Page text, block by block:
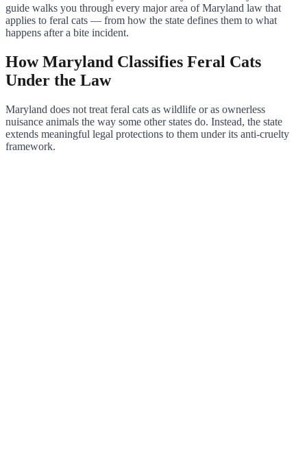
guide walks you through every major area of Maryland law that
applies to feral cats — from how the state defines them to what
happens after a bite incident.
How Maryland Classifies Feral Cats
Under the Law
Maryland does not treat feral cats as wildlife or as ownerless
nuisance animals the way some other states do. Instead, the state
extends meaningful legal protections to them under its anti-cruelty
framework.